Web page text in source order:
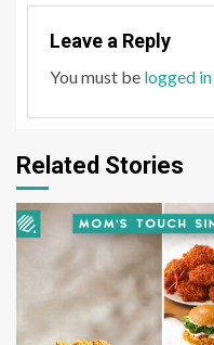
Leave a Reply
You must be logged in
Related Stories